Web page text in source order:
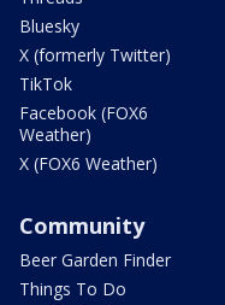
Bluesky
X (formerly Twitter)
TikTok
Facebook (FOX6
Weather)
X (FOX6 Weather)
Community
Beer Garden Finder
Things To Do